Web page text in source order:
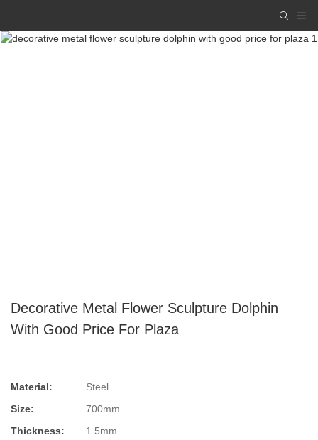
Decorative Metal Flower Sculpture Dolphin
With Good Price For Plaza
Material:
Steel
Size:
700mm
Thickness:
1.5mm